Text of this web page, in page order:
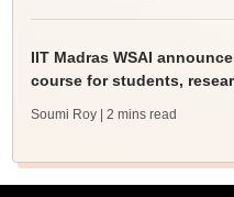
IIT Madras WSAI
course for students,
Soumi Roy | 2 mins read